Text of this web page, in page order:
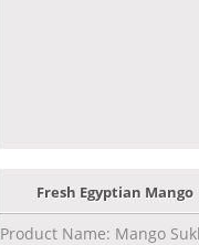
Fresh Egyptian Mango
Product Name: Mango